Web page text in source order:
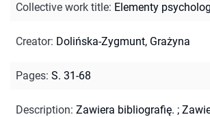
Collective work title: Elementy
Creator: Dolińska-Zygmunt, Grażyna
Pages: S. 31-68
Description: Zawiera bibliografię. ;